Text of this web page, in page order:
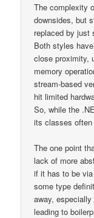
The complexity
downsides, but
replaced by just
Both styles
close proximity,
memory
stream-based
hit limited
So, while the
its classes
The one point
lack of more
if it has to be
some type
away,
leading to